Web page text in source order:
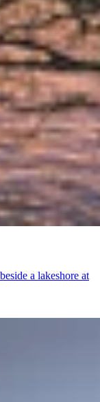
a lakeshore at